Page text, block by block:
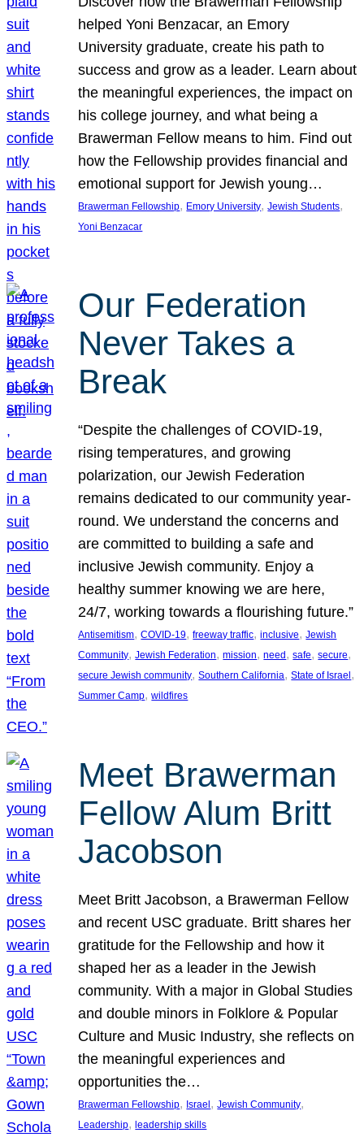
helped Yoni Benzacar, an Emory
University graduate, create his path to
success and grow as a leader. Learn about
the meaningful experiences, the impact on
his college journey, and what being a
Brawerman Fellow means to him. Find out
how the Fellowship provides financial and
emotional support for Jewish young…
Brawerman Fellowship, Emory University, Jewish Students
Yoni Benzacar
Our Federation
Never Takes a
Break
“Despite the challenges of COVID-19,
rising temperatures, and growing
polarization, our Jewish Federation
remains dedicated to our community year-
round. We understand the concerns and
are committed to building a safe and
inclusive Jewish community. Enjoy a
healthy summer knowing we are here,
24/7, working towards a flourishing future.”
Antisemitism, COVID-19, freeway traffic, inclusive, Jewish
Community, Jewish Federation, mission, need , safe, secure
secure Jewish community, Southern California, State of Israel
Summer Camp, wildfires
Meet Brawerman
Fellow Alum Britt
Jacobson
Meet Britt Jacobson, a Brawerman Fellow
and recent USC graduate. Britt shares her
gratitude for the Fellowship and how it
shaped her as a leader in the Jewish
community. With a major in Global Studies
and double minors in Folklore & Popular
Culture and Music Industry, she reflects on
the meaningful experiences and
opportunities the…
Brawerman Fellowship, Israel , Jewish Community
Leadership, leadership skills